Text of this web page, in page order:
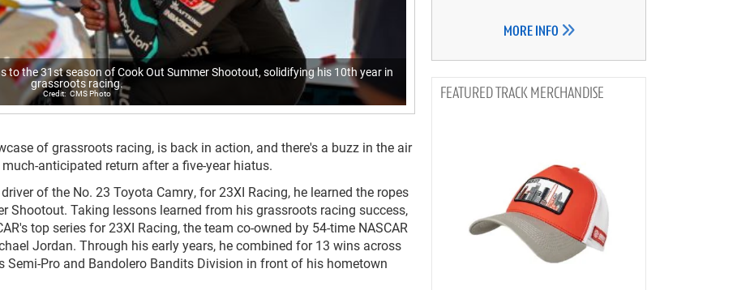
to the 31st season of Cook Out Summer Shootout, solidifying his 10th year in
grassroots racing.
CMS Photo
of grassroots racing, is back in action, and there's a buzz in the air
anticipated return after a five-year hiatus.
of the No. 23 Toyota Camry, for 23XI Racing, he learned the ropes
Shootout. Taking lessons learned from his grassroots racing success,
top series for 23XI Racing, the team co-owned by 54-time NASCAR
Jordan. Through his early years, he combined for 13 wins across
Semi-Pro and Bandolero Bandits Division in front of his hometown
MORE INFO
TRACK MERCHANDISE